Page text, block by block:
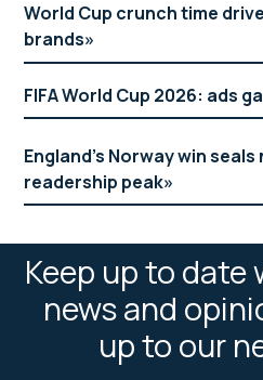
World Cup crunch time
brands
FIFA World Cup 2026: ads
England’s Norway win
readership peak
Keep up to
news and
up to our